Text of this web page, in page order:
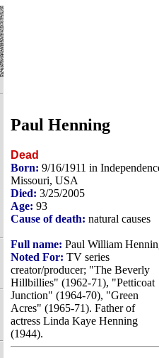
Paul Henning
Dead
Born: 9/16/1911 in
Missouri, USA
Died: 3/25/2005
Age: 93
Cause of death: natural causes
Full name: Paul William
Noted For: TV series
creator/producer; "The Beverly
Hillbillies" (1962-71), "Petticoat
Junction" (1964-70), "Green
Acres" (1965-71). Father of
actress Linda Kaye Henning
(1944).